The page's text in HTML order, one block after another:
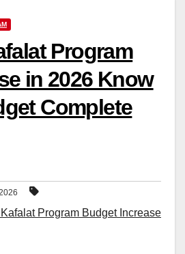
Program
in 2026 Know
Complete
Program Budget Increase